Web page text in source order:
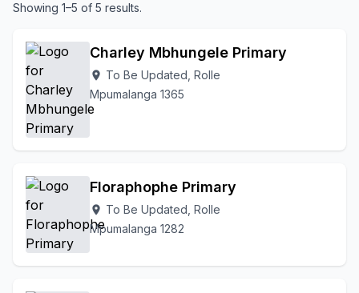
Showing 1–5 of 5 results.
Charley Mbhungele Primary
location_on To Be Updated, Rolle
Mpumalanga 1365
Floraphophe Primary
location_on To Be Updated, Rolle
Mpumalanga 1282